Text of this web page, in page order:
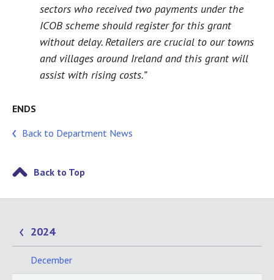
sectors who received two payments under the
ICOB scheme should register for this grant
without delay. Retailers are crucial to our towns
and villages around Ireland and this grant will
assist with rising costs.”
ENDS
Back to Department News
Back to Top
2024
December